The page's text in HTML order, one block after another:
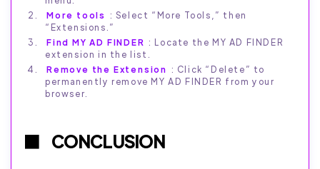
More tools
: Select “More Tools,” then
“Extensions.”
Find MY AD FINDER : Locate the MY AD FINDER
extension in the list.
Remove the Extension : Click “Delete” to
permanently remove MY AD FINDER from your
browser.
CONCLUSION